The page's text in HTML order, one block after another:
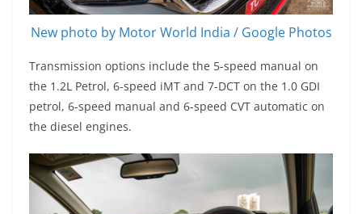
New photo by Motor World India / Google Photos
Transmission options include the 5-speed manual on
the 1.2L Petrol, 6-speed iMT and 7-DCT on the 1.0 GDI
petrol, 6-speed manual and 6-speed CVT automatic on
the diesel engines.